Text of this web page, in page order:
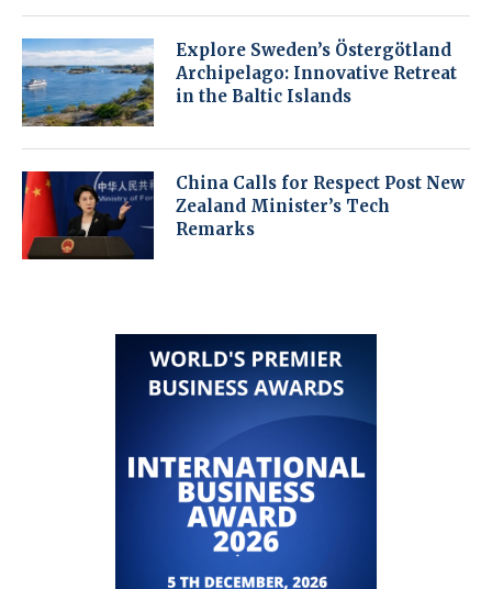
Explore Sweden’s Östergötland
Archipelago: Innovative Retreat
in the Baltic Islands
China Calls for Respect Post New
Zealand Minister’s Tech
Remarks